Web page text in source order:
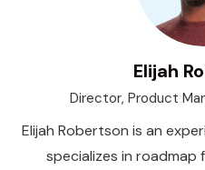
Elijah
Director, Product
Elijah Robertson is an
specializes in roadmap